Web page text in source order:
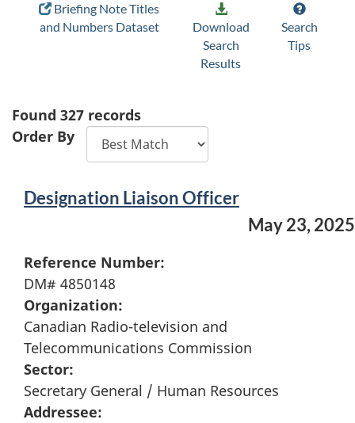
Briefing Note Titles
and Numbers Dataset
Download
Search
Results
Search
Tips
Found 327 records
Order By
Designation Liaison Officer
May 23, 2025
Reference Number:
DM# 4850148
Organization:
Canadian Radio-television and
Telecommunications Commission
Sector:
Secretary General / Human Resources
Addressee: